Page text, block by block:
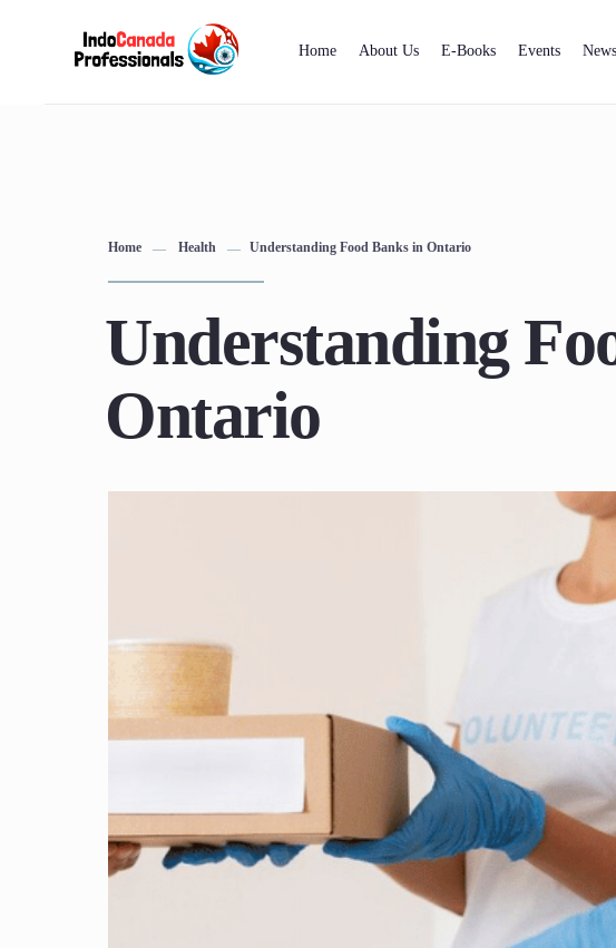
Home About Us E-Books Events News
Home Health Understanding Food Banks in Ontario
Understanding
Ontario